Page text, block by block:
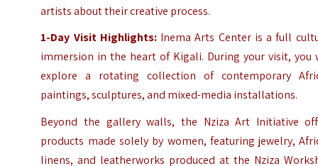
artists about their creative process.
1-Day Visit Highlights:Inema Arts Center is a full
immersion in the heart of Kigali. During your visit, you
explore a rotating collection of contemporary
paintings, sculptures, and mixed-media installations.
Beyond the gallery walls, the Nziza Art Initiative
products made solely by women, featuring jewelry,
linens, and leatherworks produced at the Nziza